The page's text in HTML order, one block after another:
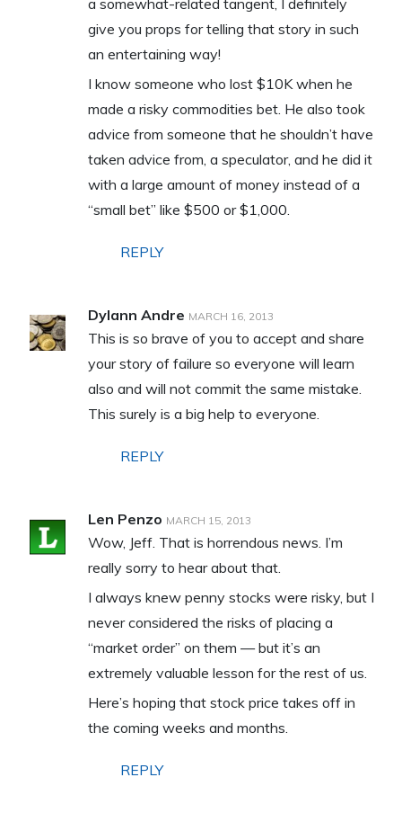
give you props for telling that story in such
an entertaining way!
I know someone who lost $10K when he
made a risky commodities bet. He also took
advice from someone that he shouldn’t have
taken advice from, a speculator, and he did it
with a large amount of money instead of a
“small bet” like $500 or $1,000.
REPLY
Dylann Andre MARCH 16, 2013
This is so brave of you to accept and share
your story of failure so everyone will learn
also and will not commit the same mistake.
This surely is a big help to everyone.
REPLY
Len Penzo MARCH 15, 2013
Wow, Jeff. That is horrendous news. I’m
really sorry to hear about that.
I always knew penny stocks were risky, but I
never considered the risks of placing a
“market order” on them — but it’s an
extremely valuable lesson for the rest of us.
Here’s hoping that stock price takes off in
the coming weeks and months.
REPLY